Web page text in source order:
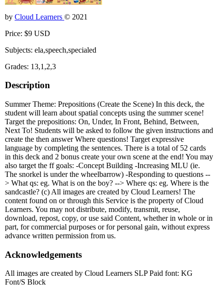
by Cloud Learners © 2021
Price: $9 USD
Subjects: ela,speech,specialed
Grades: 13,1,2,3
Description
Summer Theme: Prepositions (Create the Scene) In this deck, the
student will learn about spatial concepts using the summer scene!
Target the prepositions: On, Under, In Front, Behind, Between,
Next To! Students will be asked to follow the given instructions and
create the then answer Where questions! Target expressive
language by completing the sentences. There is a total of 52 cards
in this deck and 2 bonus create your own scene at the end! You may
also target the ff goals: -Concept Building -Increasing MLU (ie.
The snorkel is under the wheelbarrow) -Responding to questions --
> What qs: eg. What is on the boy? --> Where qs: eg. Where is the
sandcastle? (c) All images are created by Cloud Learners! The
content found on or through this Service is the property of Cloud
Learners. You may not distribute, modify, transmit, reuse,
download, repost, copy, or use said Content, whether in whole or in
part, for commercial purposes or for personal gain, without express
advance written permission from us.
Acknowledgements
All images are created by Cloud Learners SLP Paid font: KG
Font/S Block